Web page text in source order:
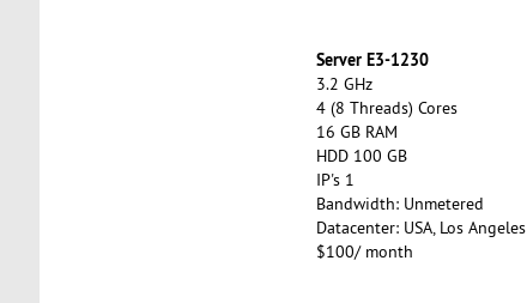
Server E3-1230
3.2 GHz
4 (8 Threads) Cores
16 GB RAM
HDD 100 GB
IP's 1
Bandwidth: Unmetered
Datacenter: USA, Los Angeles
$100/ month